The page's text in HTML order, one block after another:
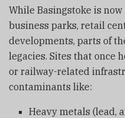
While Basingstoke is
business parks, retail
developments, parts of
legacies. Sites that once
or railway-related
contaminants like:
Heavy metals (lead,